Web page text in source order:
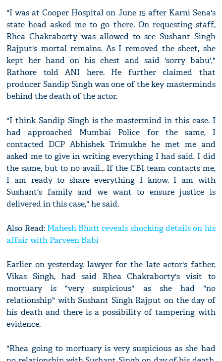
"I was at Cooper Hospital on June 15 after Karni Sena's
state head asked me to go there. On requesting staff,
Rhea Chakraborty was allowed to see Sushant Singh
Rajput's mortal remains. As I removed the sheet, she
kept her hand on his chest and said 'sorry babu',"
Rathore told ANI here. He further claimed that
producer Sandip Singh was one of the key masterminds
behind the death of the actor.
"I think Sandip Singh is the mastermind in this case. I
had approached Mumbai Police for the same, I
contacted DCP Abhishek Trimukhe he met me and
asked me to give in writing everything I had said. I did
the same, but to no avail... If the CBI team contacts me,
I am ready to share everything I know. I am with
Sushant's family and we want to ensure justice is
delivered in this case," he said.
Also Read: Mahesh Bhatt reveals shocking details on his
affair with Parveen Babi
Earlier on yesterday, lawyer for the late actor's father,
Vikas Singh, had said Rhea Chakraborty's visit to
mortuary is "very suspicious" as she had "no
relationship" with Sushant Singh Rajput on the day of
his death and there is a possibility of tampering with
evidence.
"Rhea going to mortuary is very suspicious as she had